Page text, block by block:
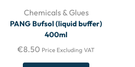
Chemicals & Glues
PANG Bufsol (liquid buffer)
400ml
€8.50 Price Excluding VAT